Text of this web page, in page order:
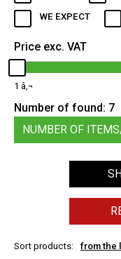
WE EXPECT
Price exc. VAT
1
Number of found: 7
NUMBER OF
Sort products: from the